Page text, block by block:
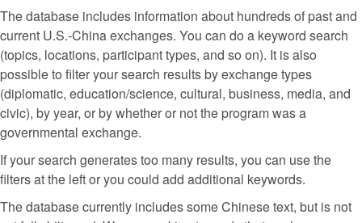
The database includes information about hundreds of past and
current U.S.-China exchanges. You can do a keyword search
(topics, locations, participant types, and so on). It is also
possible to filter your search results by exchange types
(diplomatic, education/science, cultural, business, media, and
civic), by year, or by whether or not the program was a
governmental exchange.
If your search generates too many results, you can use the
filters at the left or you could add additional keywords.
The database currently includes some Chinese text, but is not